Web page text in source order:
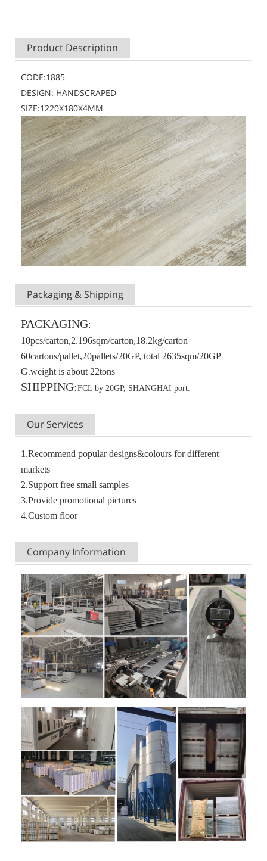
Product Description
CODE:1885
DESIGN: HANDSCRAPED
SIZE:1220X180X4MM
Packaging & Shipping
PACKAGING:
10pcs/carton,2.196sqm/carton,18.2kg/carton
60cartons/pallet,20pallets/20GP, total 2635sqm/20GP
G.weight is about 22tons
SHIPPING:FCL by 20GP, SHANGHAI port.
Our Services
1.Recommend popular designs&colours for different
markets
2.Support free small samples
3.Provide promotional pictures
4.Custom floor
Company Information